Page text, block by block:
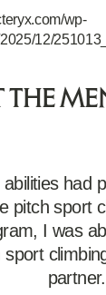
abilities had
pitch sport
I was
sport